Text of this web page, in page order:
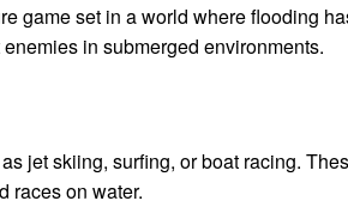
game set in a world where flooding
in submerged environments.
jet skiing, surfing, or boat racing.
races on water.